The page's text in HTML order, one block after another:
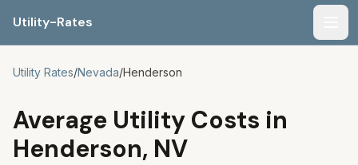
Utility-Rates
Utility Rates/Nevada/Henderson
Average Utility Costs in
Henderson, NV